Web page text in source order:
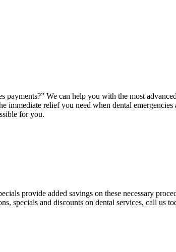
We can help you with the most
relief you need when dental emergencies
for you.
provide added savings on these necessary
specials and discounts on dental services, call us